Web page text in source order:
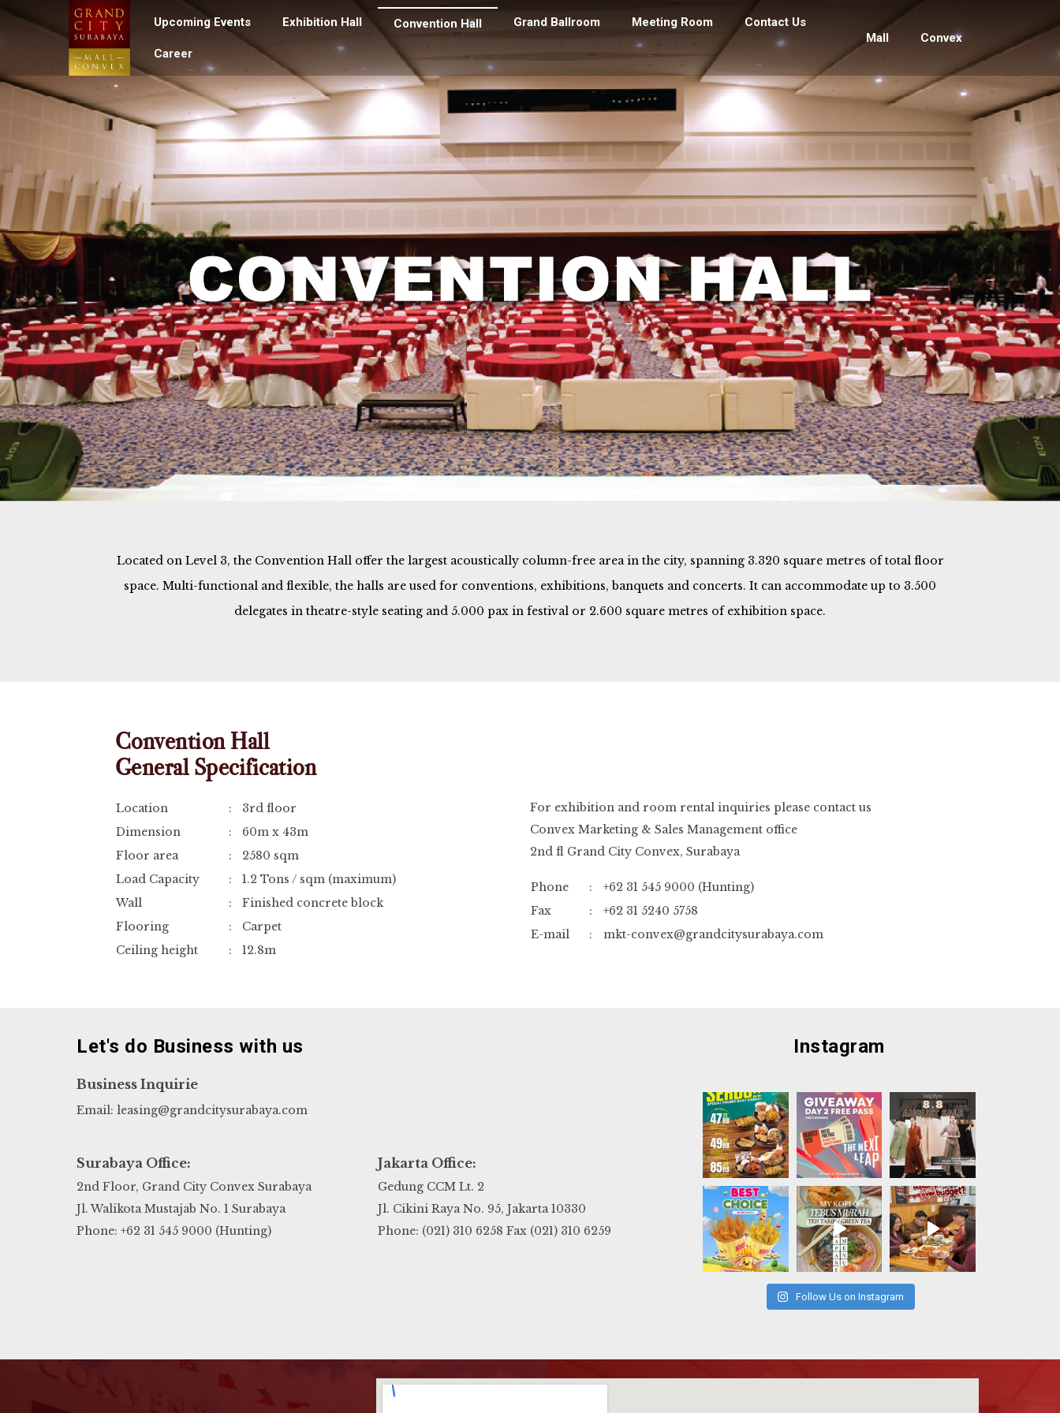
Upcoming Events Exhibition Hall Convention Hall Grand Ballroom Meeting Room Contact Us
Career
Mall Convex
Located on Level 3, the Convention Hall offer the largest acoustically column-free area in the city, spanning 3.320 square metres of total floor
space. Multi-functional and flexible, the halls are used for conventions, exhibitions, banquets and concerts. It can accommodate up to 3.500
delegates in theatre-style seating and 5.000 pax in festival or 2.600 square metres of exhibition space.
Convention Hall
General Specification
Location :
3rd floor
Dimension
:
60m x 43m
Floor area
:
2580 sqm
Load Capacity
:
1.2 Tons / sqm (maximum)
Wall
:
Finished concrete block
Flooring
:
Carpet
Ceiling height
: 12.8m
For exhibition and room rental inquiries please contact us
Convex Marketing & Sales Management office
2nd fl Grand City Convex, Surabaya
Phone :
+62 31 545 9000 (Hunting)
Fax
:
+62 31 5240 5758
E-mail
: mkt-convex@grandcitysurabaya.com
Let's do Business with us
Business Inquirie
Email: leasing@grandcitysurabaya.com
Surabaya Office:
2nd Floor, Grand City Convex Surabaya
Jl. Walikota Mustajab No. 1 Surabaya
Phone: +62 31 545 9000 (Hunting)
Jakarta Office:
Gedung CCM Lt. 2
Jl. Cikini Raya No. 95, Jakarta 10330
Phone: (021) 310 6258 Fax (021) 310 6259
Instagram
Follow Us on Instagram